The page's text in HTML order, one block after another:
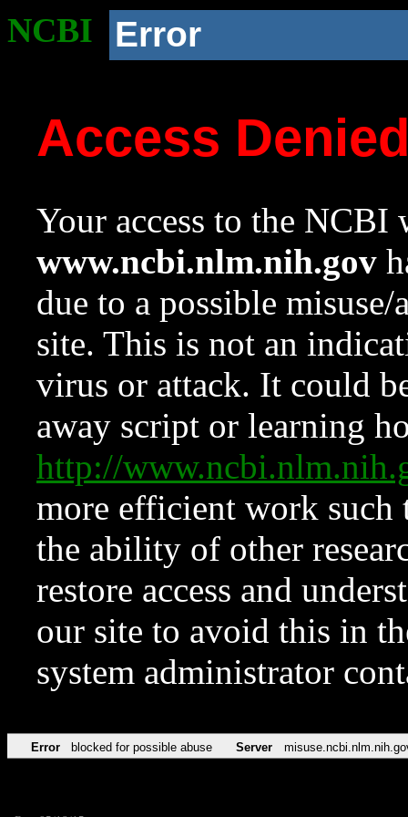
NCBI Error
Access
Your access to the NCBI
www.ncbi.nlm.nih.gov
due to a possible
site. This is not an
virus or attack. It could
away script or learning
http://
more efficient work such
the ability of other
restore access and
our site to avoid this in
system administrator
Error blocked for possible abuse Server